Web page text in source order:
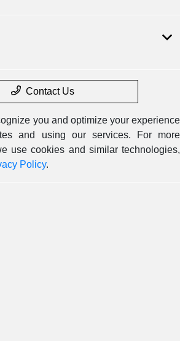
Contact Us
you and optimize your experience
and using our services. For more
use cookies and similar technologies,
Policy.